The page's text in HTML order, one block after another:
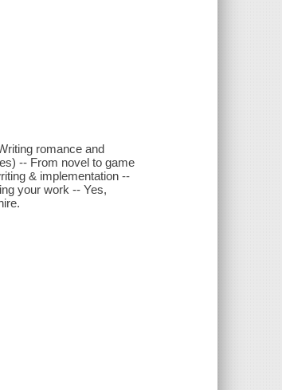
romance and
-- From novel to game
& implementation --
your work -- Yes,